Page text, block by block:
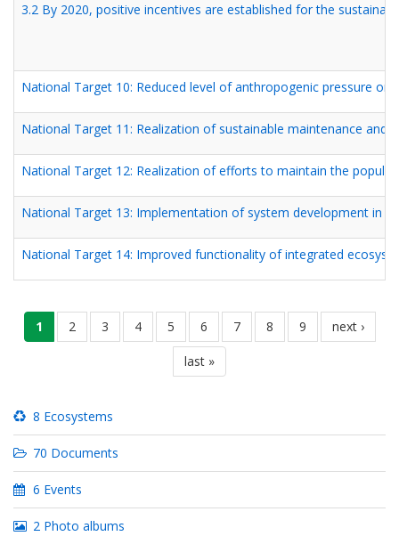
3.2 By 2020, positive incentives are established for the
National Target 10: Reduced level of anthropogenic pressure
National Target 11: Realization of sustainable maintenance and
National Target 12: Realization of efforts to maintain the
National Target 13: Implementation of system development in
National Target 14: Improved functionality of integrated
Pagination
လက်ရှိ
စာမျက်နှာ
1 စာမျက်နှာ
2 စာမျက်နှာ
3 စာမျက်နှာ
4 စာမျက်နှာ
5 စာမျက်နှာ
6 စာမျက်နှာ
7 စာမျက်နှာ
8 စာမျက်နှာ
9
next
page
next ›
last
page
last »
8 Ecosystems
70 Documents
6 Events
2 Photo albums